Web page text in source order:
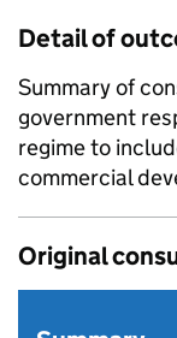
Detail of
Summary of
government
regime to
commercial
Original